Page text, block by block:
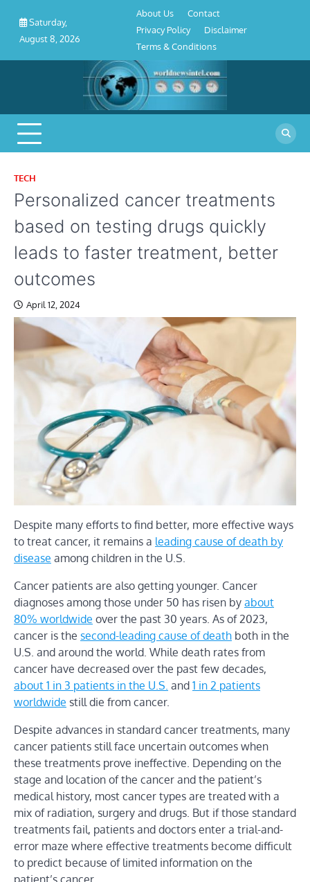
content
Saturday,
August 8, 2026
Conditions
About Us
Contact
Privacy Policy
Disclaimer
Terms & Conditions
TECH
Personalized cancer treatments
based on testing drugs quickly
leads to faster treatment, better
outcomes
April 12, 2024
Despite many efforts to find better, more effective ways
to treat cancer, it remains a leading cause of death by
disease among children in the U.S.
Cancer patients are also getting younger. Cancer
diagnoses among those under 50 has risen by about
80% worldwide over the past 30 years. As of 2023,
cancer is the second-leading cause of death both in the
U.S. and around the world. While death rates from
cancer have decreased over the past few decades,
about 1 in 3 patients in the U.S. and 1 in 2 patients
worldwide still die from cancer.
Despite advances in standard cancer treatments, many
cancer patients still face uncertain outcomes when
these treatments prove ineffective. Depending on the
stage and location of the cancer and the patient’s
medical history, most cancer types are treated with a
mix of radiation, surgery and drugs. But if those standard
treatments fail, patients and doctors enter a trial-and-
error maze where effective treatments become difficult
to predict because of limited information on the